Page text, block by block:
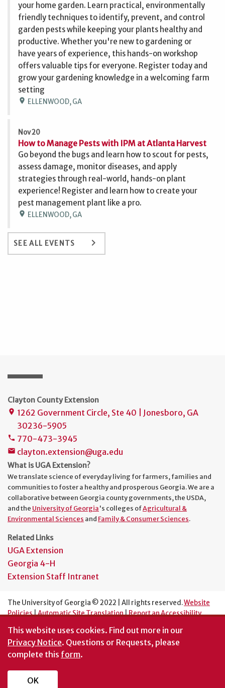
your home garden. Learn practical, environmentally
friendly techniques to identify, prevent, and control
garden pests while keeping your plants healthy and
productive. Whether you're new to gardening or
have years of experience, this hands-on workshop
offers valuable tips for everyone. Register today and
grow your gardening knowledge in a welcoming farm
setting
location_on ELLENWOOD, GA
Nov 20
How to Manage Pests with IPM at Atlanta Harvest
Go beyond the bugs and learn how to scout for pests,
assess damage, monitor diseases, and apply
strategies through real-world, hands-on plant
experience! Register and learn how to create your
pest management plant like a pro.
location_on ELLENWOOD, GA
SEE ALL EVENTS keyboard_arrow_right
Clayton County Extension
place 1262 Government Circle, Ste 40 | Jonesboro, GA
30236-5905
phone 770-473-3945
mail clayton.extension@uga.edu
What is UGA Extension?
We translate science of everyday living for farmers, families and
communities to foster a healthy and prosperous Georgia. We are a
collaborative between Georgia county governments, the USDA,
and the University of Georgia's colleges ofAgricultural &
Environmental Sciences and Family & Consumer Sciences.
Related Links
UGA Extension
Georgia 4-H
Extension Staff Intranet
The University of Georgia © 2022 | All rights reserved.Website
Policies|Automatic Site Translation|Report an Accessibility
An Equal Opportunity Institution
This website uses cookies. Find out more in our
Privacy Notice. Questions or Requests, please
complete this form.
OK